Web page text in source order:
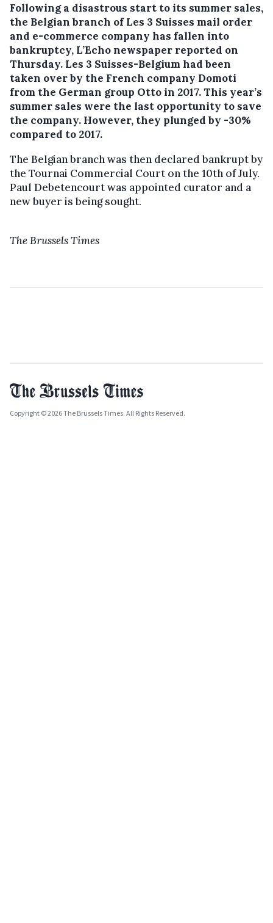
Following a disastrous start to its summer sales,
the Belgian branch of Les 3 Suisses mail order
and e-commerce company has fallen into
bankruptcy, L’Echo newspaper reported on
Thursday. Les 3 Suisses-Belgium had been
taken over by the French company Domoti
from the German group Otto in 2017. This year’s
summer sales were the last opportunity to save
the company. However, they plunged by -30%
compared to 2017.
The Belgian branch was then declared bankrupt by
the Tournai Commercial Court on the 10th of July.
Paul Debetencourt was appointed curator and a
new buyer is being sought.
The Brussels Times
Copyright © 2026 The Brussels Times. All Rights Reserved.